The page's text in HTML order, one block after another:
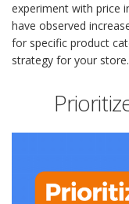
experiment with price
have observed
for specific product
strategy for your store.